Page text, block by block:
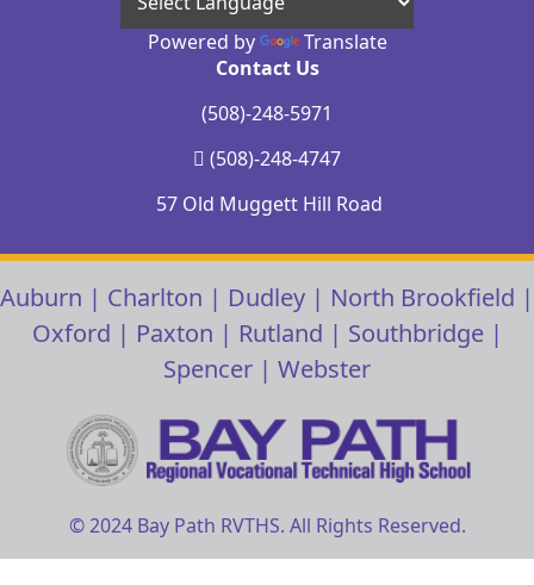
Powered by
Translate
Contact Us
(508)-248-5971
(508)-248-4747
57 Old Muggett Hill Road
Auburn | Charlton | Dudley | North Brookfield |
Oxford | Paxton | Rutland | Southbridge|
Spencer | Webster
© 2024 Bay Path RVTHS. All Rights Reserved.